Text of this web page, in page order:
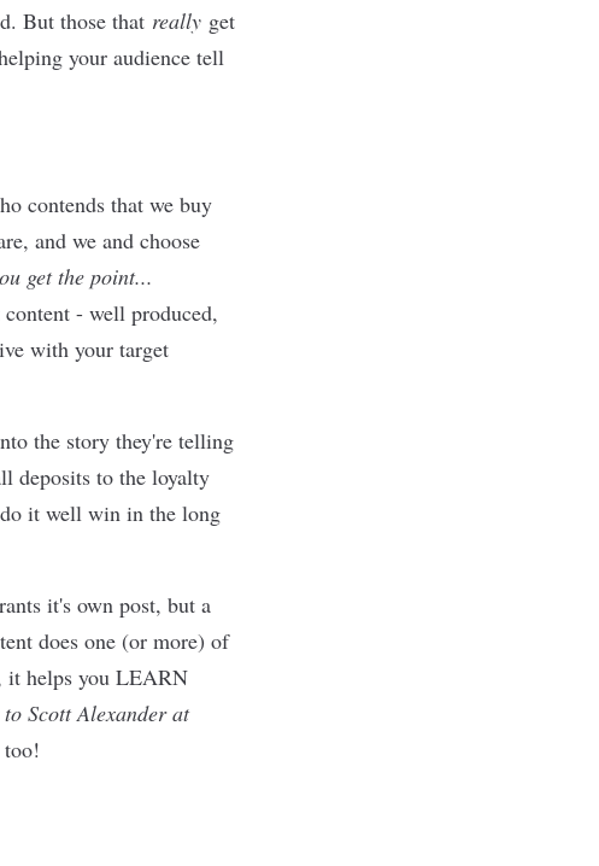
But those that really get
your audience tell
contends that we buy
and we and choose
get the point...
- well produced,
with your target
the story they're telling
deposits to the loyalty
it well win in the long
it's own post, but a
does one (or more) of
it helps you LEARN
Scott Alexander at
too!